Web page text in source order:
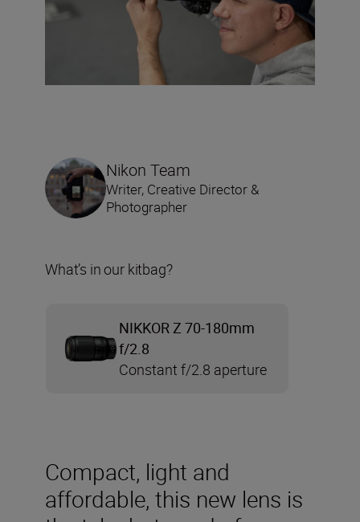
Compact, light and
affordable, this new lens is
Nikon Team
Writer, Creative Director &
Photographer
What’s in our kitbag?
NIKKOR Z 70-180mm
f/2.8
Constant f/2.8 aperture